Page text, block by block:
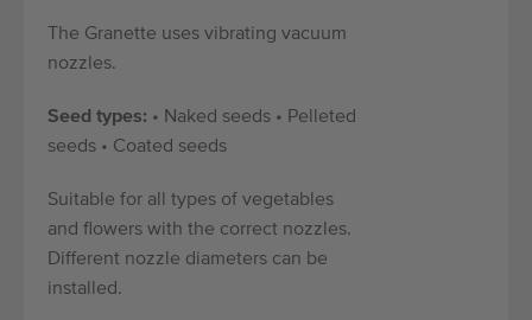
The Granette uses vibrating vacuum
nozzles.
Seed types: • Naked seeds • Pelleted
seeds • Coated seeds
Suitable for all types of vegetables
and flowers with the correct nozzles.
Different nozzle diameters can be
installed.